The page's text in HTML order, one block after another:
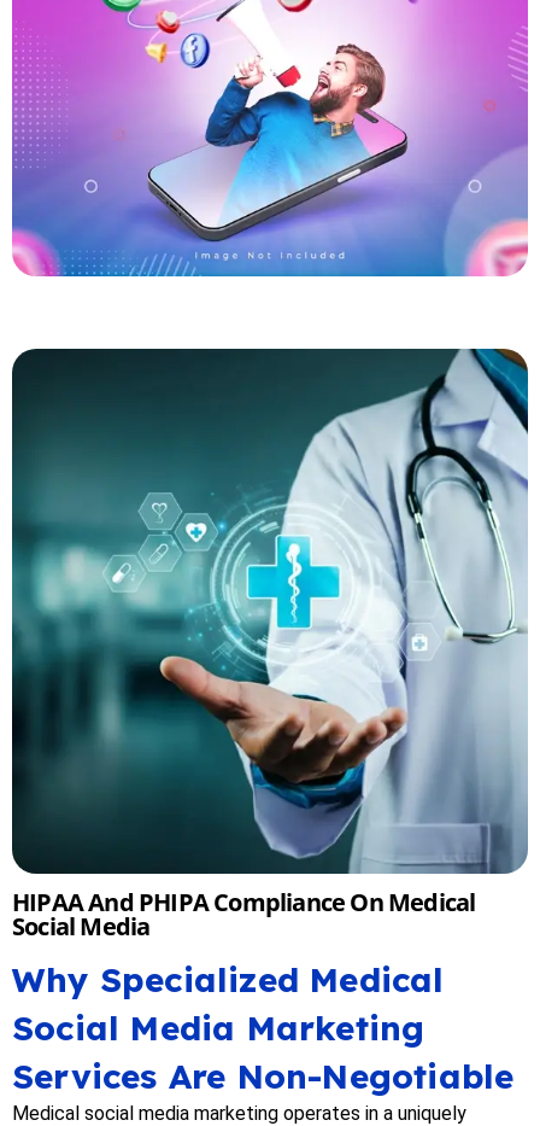
HIPAA And PHIPA Compliance On Medical
Social Media
Why Specialized Medical
Social Media Marketing
Services Are Non-Negotiable
Medical social media marketing operates in a uniquely